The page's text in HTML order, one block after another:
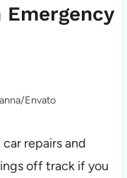
Envato
repairs and
off track if you